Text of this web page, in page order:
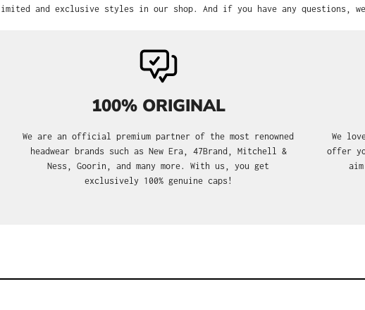
and exclusive styles in our shop. And if you have any questions,
100% ORIGINAL
We are an official premium partner of the most renowned
headwear brands such as New Era, 47Brand, Mitchell &
Ness, Goorin, and many more. With us, you get
exclusively 100% genuine caps!
We
offer